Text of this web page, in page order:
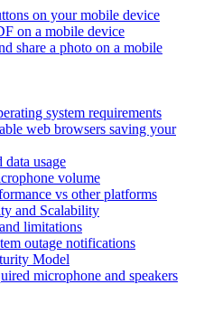
on your mobile device
on a mobile device
share a photo on a mobile
system requirements
web browsers saving your
usage
volume
vs other platforms
and Scalability
limitations
outage notifications
Model
microphone and speakers